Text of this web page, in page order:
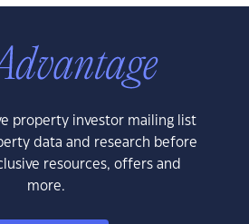
property investor mailing list
data and research before
resources, offers and
more.